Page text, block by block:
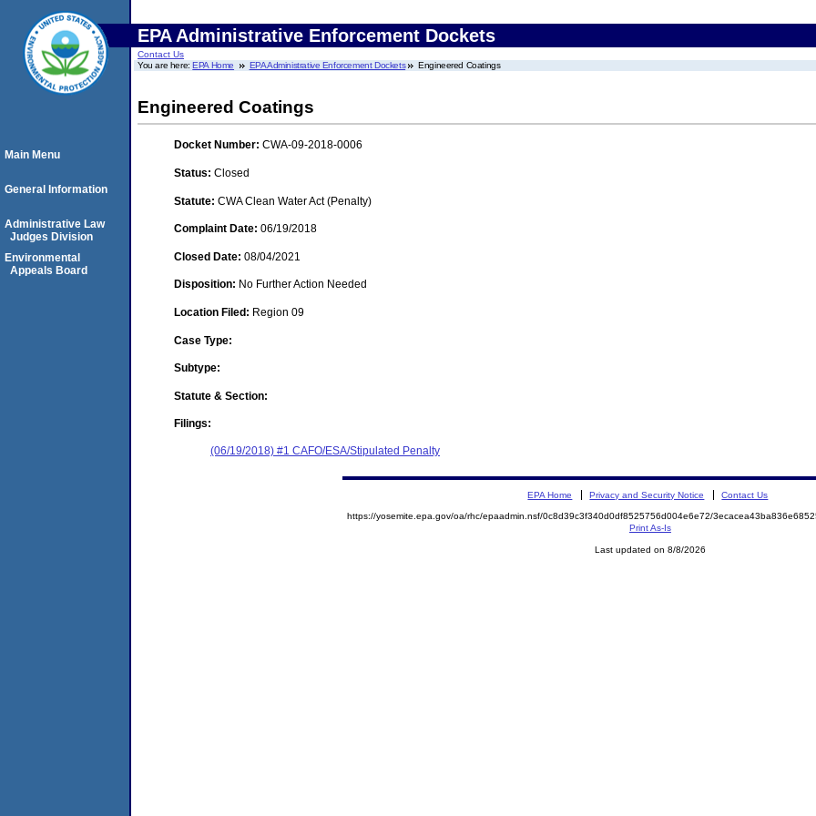
EPA Administrative Enforcement Dockets
Contact Us
You are here:EPA Home EPA Administrative Enforcement Dockets Engineered Coatings
Engineered Coatings
Docket Number: CWA-09-2018-0006
Status: Closed
Statute: CWA Clean Water Act (Penalty)
Complaint Date: 06/19/2018
Closed Date: 08/04/2021
Disposition: No Further Action Needed
Location Filed: Region 09
Case Type:
Subtype:
Statute & Section:
Filings:
(06/19/2018) #1 CAFO/ESA/Stipulated Penalty
Main Menu
General Information
Administrative Law
Judges Division
Environmental
Appeals Board
EPA Home Privacy and Security Notice Contact Us
https://yosemite.epa.gov/oa/rhc/epaadmin.nsf/0c8d39c3f340d0df8525756d004e6e72/
Print As-Is
Last updated on 8/8/2026